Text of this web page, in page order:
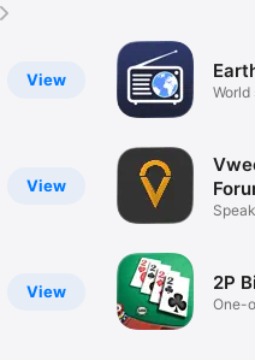
View
View
View
World
2P
One-